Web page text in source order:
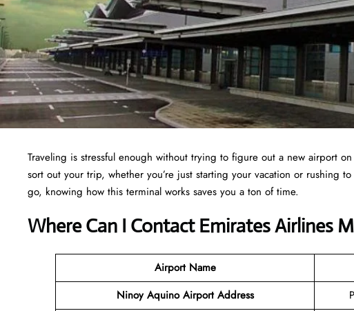
Traveling is stressful enough without trying to figure out a new airport
sort out your trip, whether you’re just starting your vacation or rushing
go, knowing how this terminal works saves you a ton of time.
Where Can I Contact Emirates Airlines
Airport Name
Ninoy Aquino Airport Address